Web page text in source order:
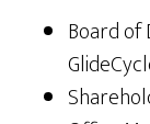
Board